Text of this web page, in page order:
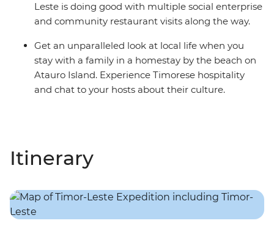
Leste is doing good with multiple social enterprise
and community restaurant visits along the way.
Get an unparalleled look at local life when you
stay with a family in a homestay by the beach on
Atauro Island. Experience Timorese hospitality
and chat to your hosts about their culture.
Itinerary